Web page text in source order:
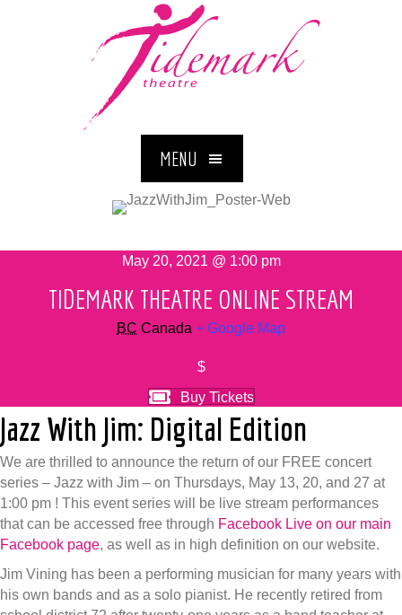
MENU
May 20, 2021 @ 1:00 pm
TIDEMARK THEATRE ONLINE STREAM
BC Canada + Google Map
$
Buy Tickets
Jazz With Jim: Digital Edition
We are thrilled to announce the return of our FREE concert
series – Jazz with Jim – on Thursdays, May 13, 20, and 27 at
1:00 pm ! This event series will be live stream performances
that can be accessed free through Facebook Live on our main
Facebook page, as well as in high definition on our website.
Jim Vining has been a performing musician for many years with
his own bands and as a solo pianist. He recently retired from